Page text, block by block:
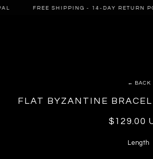
FREE SHIPPING - 14-DAY RETURN
← BACK
FLAT BYZANTINE
Regular
$129.00
Length